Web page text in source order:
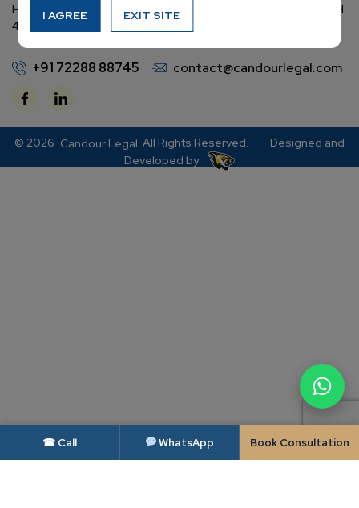
+91 72288 88745 contact@candourlegal.com
Highway, Oberoi Garden City, Goregaon East (D2), Mumbai, MH
400063
© 2026 Candour Legal. All Rights Reserved.
Designed and
Developed by:
I AGREE EXIT SITE
☎ Call WhatsApp Book Consultation